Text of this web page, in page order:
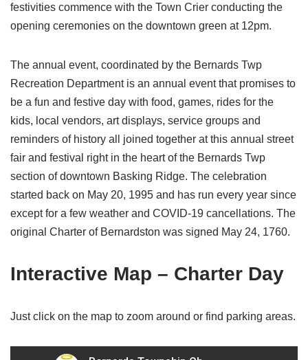
festivities commence with the Town Crier conducting the
opening ceremonies on the downtown green at 12pm.
The annual event, coordinated by the Bernards Twp
Recreation Department is an annual event that promises to
be a fun and festive day with food, games, rides for the
kids, local vendors, art displays, service groups and
reminders of history all joined together at this annual street
fair and festival right in the heart of the Bernards Twp
section of downtown Basking Ridge. The celebration
started back on May 20, 1995 and has run every year since
except for a few weather and COVID-19 cancellations. The
original Charter of Bernardston was signed May 24, 1760.
Interactive Map – Charter Day
Just click on the map to zoom around or find parking areas.